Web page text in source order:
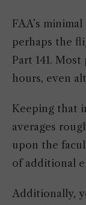
FAA’s
perhaps the
Part 141.
hours, even
Keeping that
averages
upon the
of additional
Additionally,